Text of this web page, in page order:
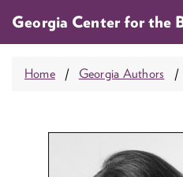
Georgia Center for the
Home Georgia Authors